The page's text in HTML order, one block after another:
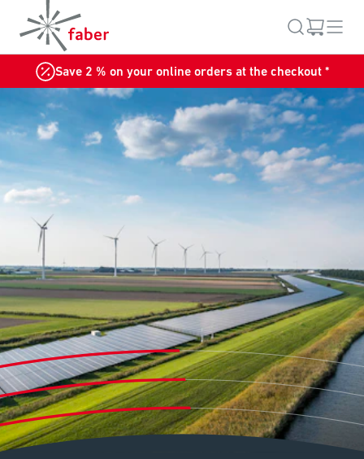
Save 2 % on your online orders at the checkout *